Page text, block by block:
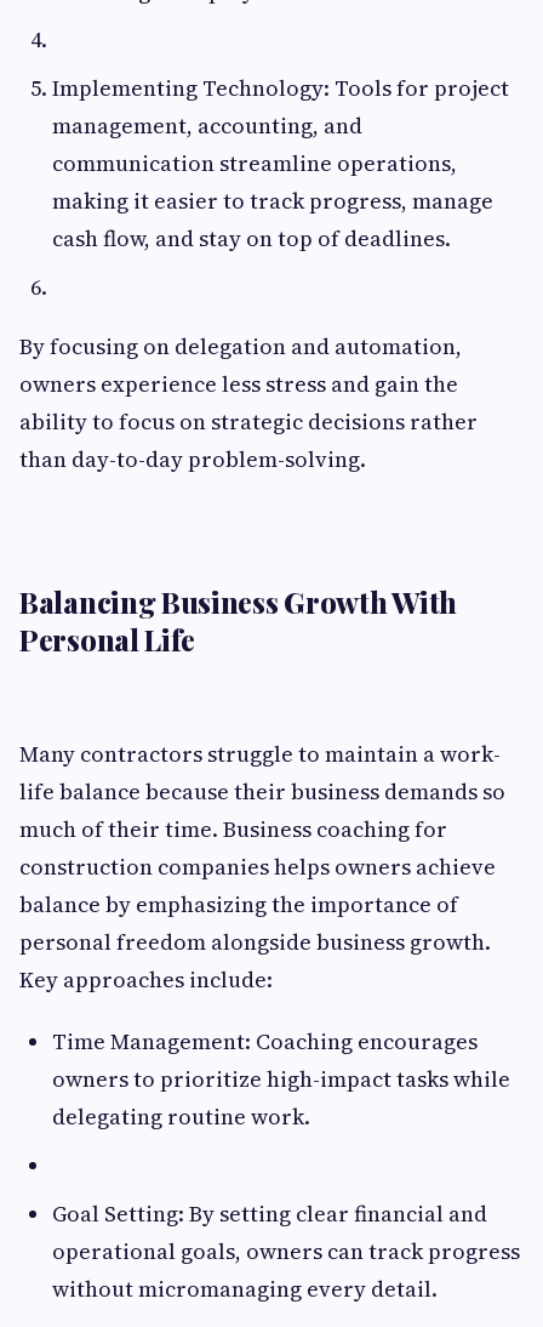
Implementing Technology: Tools for project
management, accounting, and
communication streamline operations,
making it easier to track progress, manage
cash flow, and stay on top of deadlines.
By focusing on delegation and automation,
owners experience less stress and gain the
ability to focus on strategic decisions rather
than day-to-day problem-solving.
Balancing Business Growth With
Personal Life
Many contractors struggle to maintain a work-
life balance because their business demands so
much of their time. Business coaching for
construction companies helps owners achieve
balance by emphasizing the importance of
personal freedom alongside business growth.
Key approaches include:
Time Management: Coaching encourages
owners to prioritize high-impact tasks while
delegating routine work.
Goal Setting: By setting clear financial and
operational goals, owners can track progress
without micromanaging every detail.